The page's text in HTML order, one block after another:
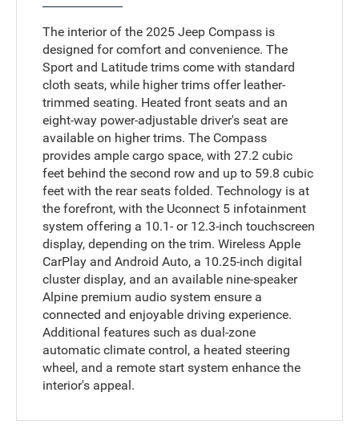
The interior of the 2025 Jeep Compass is
designed for comfort and convenience. The
Sport and Latitude trims come with standard
cloth seats, while higher trims offer leather-
trimmed seating. Heated front seats and an
eight-way power-adjustable driver's seat are
available on higher trims. The Compass
provides ample cargo space, with 27.2 cubic
feet behind the second row and up to 59.8 cubic
feet with the rear seats folded. Technology is at
the forefront, with the Uconnect 5 infotainment
system offering a 10.1- or 12.3-inch touchscreen
display, depending on the trim. Wireless Apple
CarPlay and Android Auto, a 10.25-inch digital
cluster display, and an available nine-speaker
Alpine premium audio system ensure a
connected and enjoyable driving experience.
Additional features such as dual-zone
automatic climate control, a heated steering
wheel, and a remote start system enhance the
interior's appeal.